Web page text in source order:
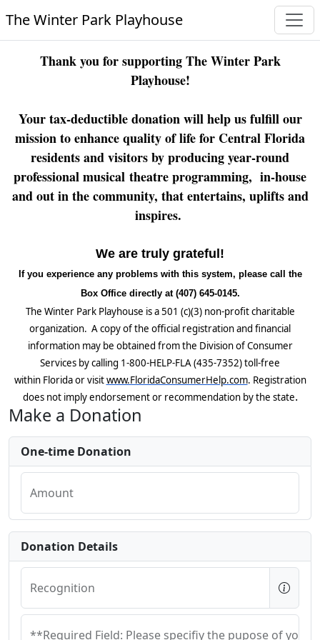
The Winter Park Playhouse
Thank you for supporting The Winter Park
Playhouse!
Your tax-deductible donation will help us fulfill our
mission to enhance quality of life for Central Florida
residents and visitors by producing year-round
professional musical theatre programming, in-house
and out in the community, that entertains, uplifts and
inspires.
We are truly grateful!
If you experience any problems with this system, please call the
Box Office directly at (407) 645-0145.
The Winter Park Playhouse is a 501 (c)(3) non-profit charitable
organization. A copy of the official registration and financial
information may be obtained from the Division of Consumer
Services by calling 1-800-HELP-FLA (435-7352) toll-free
within Floridaor visitwww.FloridaConsumerHelp.com. Registration
does not imply endorsement or recommendation by the state.
Make a Donation
One-time Donation
Amount
Donation Details
Recognition
**Required Field: Please specifiy the pupose of your